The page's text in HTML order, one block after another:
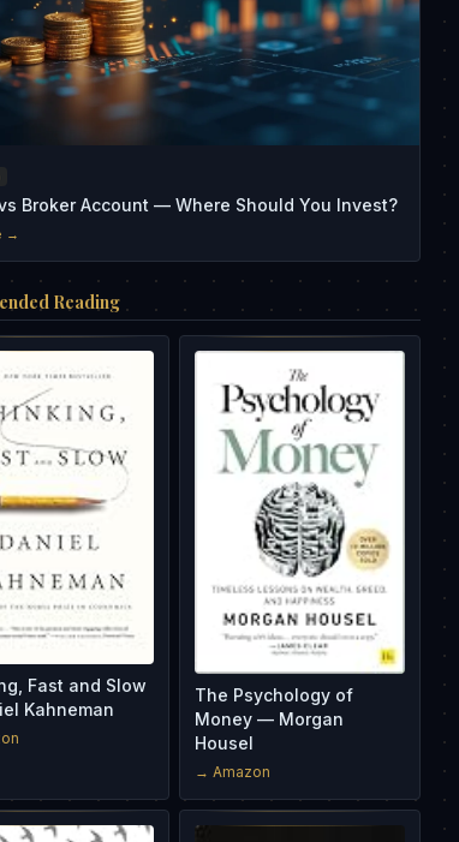
Broker Account — Where Should You Invest?
→
Reading
Fast and Slow
Kahneman
The Psychology of
Money — Morgan
Housel
→ Amazon